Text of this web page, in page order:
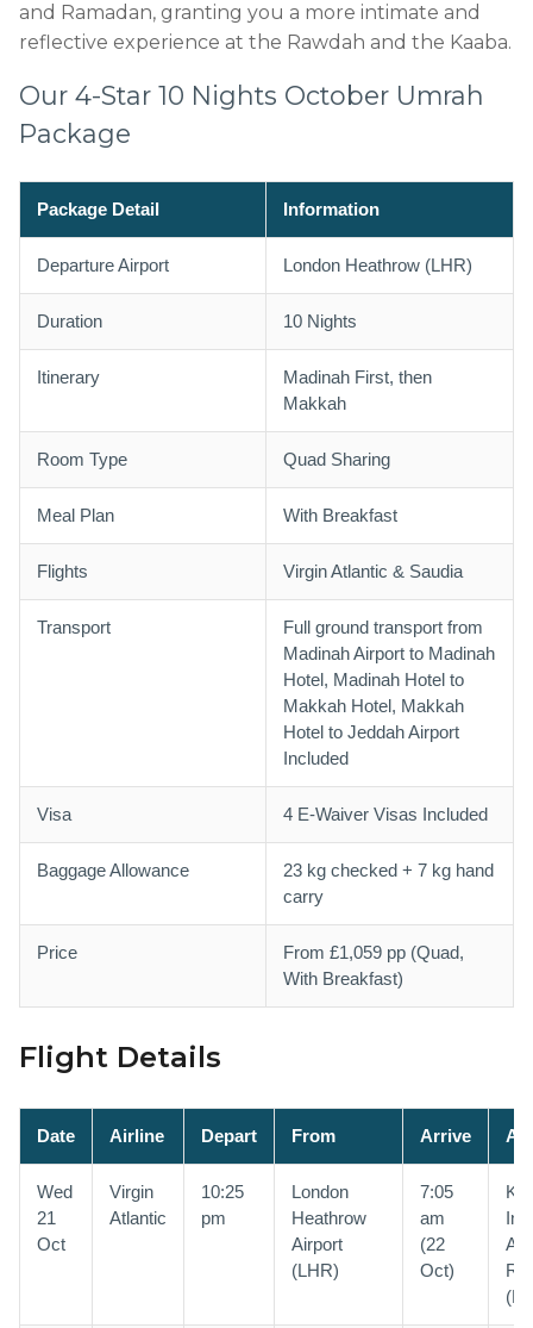
and Ramadan, granting you a more intimate and
reflective experience at the Rawdah and the Kaaba.
Our 4-Star 10 Nights October Umrah
Package
Package Detail Information
Departure Airport London Heathrow (LHR)
Duration 10 Nights
Itinerary
Madinah First, then
Makkah
Room Type Quad Sharing
Meal Plan With Breakfast
Flights Virgin Atlantic & Saudia
Transport
Full ground transport from
Madinah Airport to Madinah
Hotel, Madinah Hotel to
Makkah Hotel, Makkah
Hotel to Jeddah Airport
Included
Visa 4 E-Waiver Visas Included
Baggage Allowance
23 kg checked + 7 kg hand
carry
Price
From £1,059 pp (Quad,
With Breakfast)
Flight Details
Date Airline Depart From Arrive At
Wed
21
Oct
Virgin
Atlantic
10:25
pm
London
Heathrow
Airport
(LHR)
7:05
am
(22
Oct)